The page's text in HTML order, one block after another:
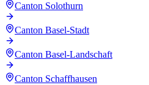
Canton Solothurn
Canton Basel-Stadt
Canton Basel-Landschaft
Canton Schaffhausen